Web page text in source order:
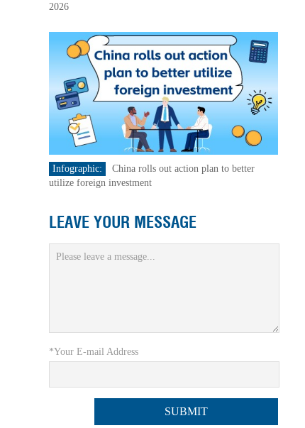
2026
Infographic:
China rolls out action plan to better
utilize foreign investment
LEAVE YOUR MESSAGE
*Your E-mail Address